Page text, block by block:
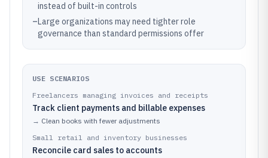
instead of built-in controls
–Large organizations may need tighter role
governance than standard permissions offer
USE SCENARIOS
Freelancers managing invoices and receipts
Track client payments and billable expenses
→ Clean books with fewer adjustments
Small retail and inventory businesses
Reconcile card sales to accounts